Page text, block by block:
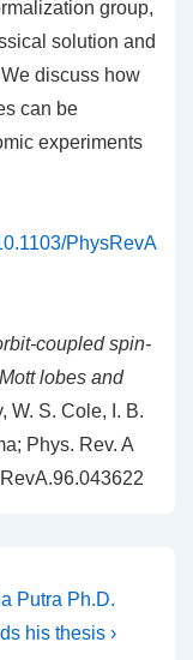
group,
solution and
discuss how
can be
experiments
PhysRevA
coupled spin-
lobes and
W. S. Cole, I. B.
Phys. Rev. A
Putra Ph.D.
his thesis ›